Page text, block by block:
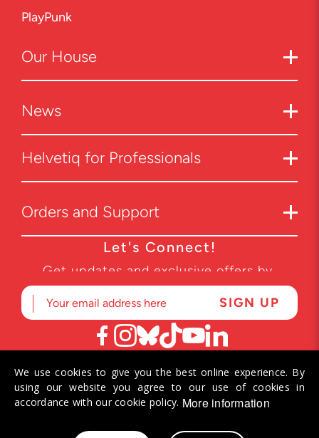
PlayPunk
Our House
News
Helvetiq for Professionals
Orders and Support
Let's Connect!
Get updates and exclusive offers by
subscribing to our newsletter.
© 2026 Helvetiq SA. All rights reserved.
We use cookies to give you the best online experience. By
using our website you agree to our use of cookies in
accordance with our cookie policy. More information